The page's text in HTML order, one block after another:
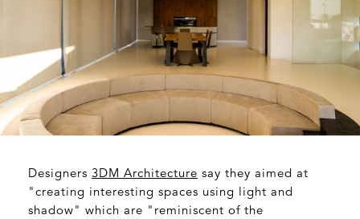
Designers 3DM Architecture say they aimed at
"creating interesting spaces using light and
shadow" which are "reminiscent of the